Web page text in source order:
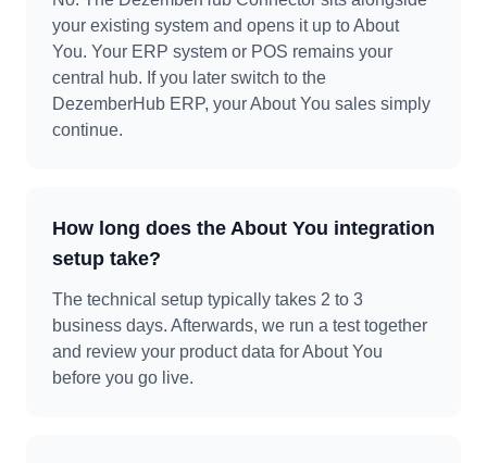
your existing system and opens it up to About
You. Your ERP system or POS remains your
central hub. If you later switch to the
DezemberHub ERP, your About You sales simply
continue.
How long does the About You integration
setup take?
The technical setup typically takes 2 to 3
business days. Afterwards, we run a test together
and review your product data for About You
before you go live.